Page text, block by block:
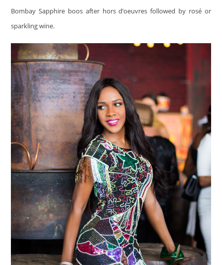
Bombay Sapphire boos after hors d’oeuvres followed by rosé or
sparkling wine.